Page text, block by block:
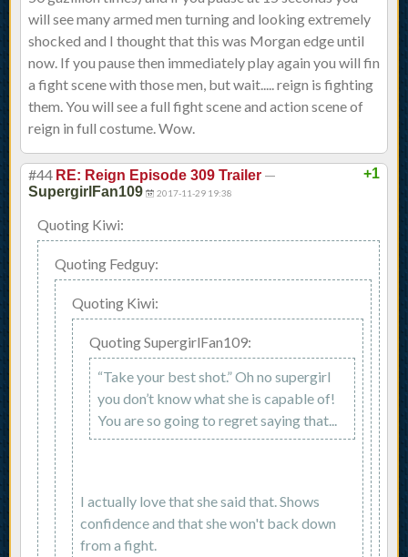
will see many armed men turning and looking extremely
shocked and I thought that this was Morgan edge until
now. If you pause then immediately play again you will fin
a fight scene with those men, but wait..... reign is fighting
them. You will see a full fight scene and action scene of
reign in full costume. Wow.
+1
#44 RE: Reign Episode 309 Trailer —
SupergirlFan109 2017-11-29 19:38
Quoting Kiwi:
Quoting Fedguy:
Quoting Kiwi:
Quoting SupergirlFan109:
“Take your best shot.” Oh no supergirl
you don’t know what she is capable of!
You are so going to regret saying that...
I actually love that she said that. Shows
confidence and that she won't back down
from a fight.